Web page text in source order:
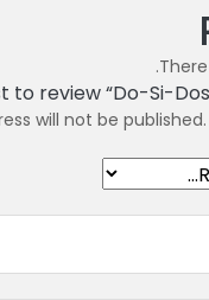
to review “Do-Si-
will not be published.